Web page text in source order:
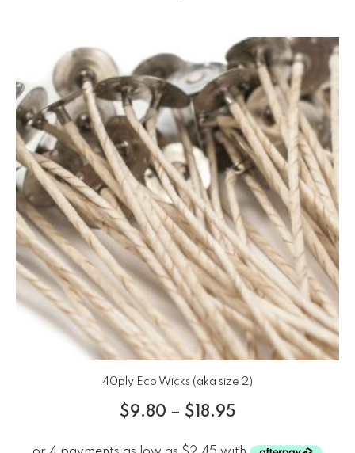
40ply Eco Wicks (aka size 2)
$9.80 – $ 18.95